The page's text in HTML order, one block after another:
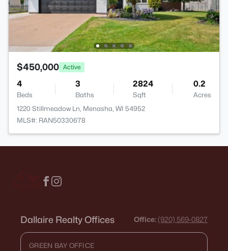
$450,000 Active
4
Beds
3
Baths
2824
Sqft
0.2
Acres
1220 Stillmeadow Ln, Menasha, WI 54952
MLS#: RAN50330678
Dallaire Realty Offices Office: (920) 569-0827
GREEN BAY OFFICE